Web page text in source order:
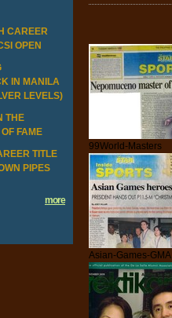
99World-Masters
Asian-Games-GMA
CAREER
OPEN
IN MANILA
LEVELS)
THE
FAME
TITLE
PIPES
more